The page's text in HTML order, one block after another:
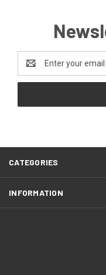
Address
CATEGORIES
INFORMATION